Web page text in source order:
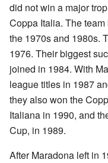
did not win a major
Coppa Italia. The
the 1970s and 1980s.
1976. Their biggest
joined in 1984. With
league titles in 1987
they also won the
Italiana in 1990, and
Cup, in 1989.
After Maradona left in